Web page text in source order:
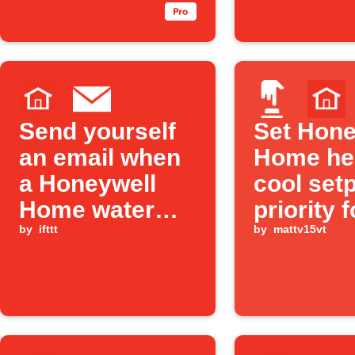
Send yourself
an email when
a Honeywell
Home water
leak is detected
by ifttt
Set
Home
cool
priority
user
by mattv15vt